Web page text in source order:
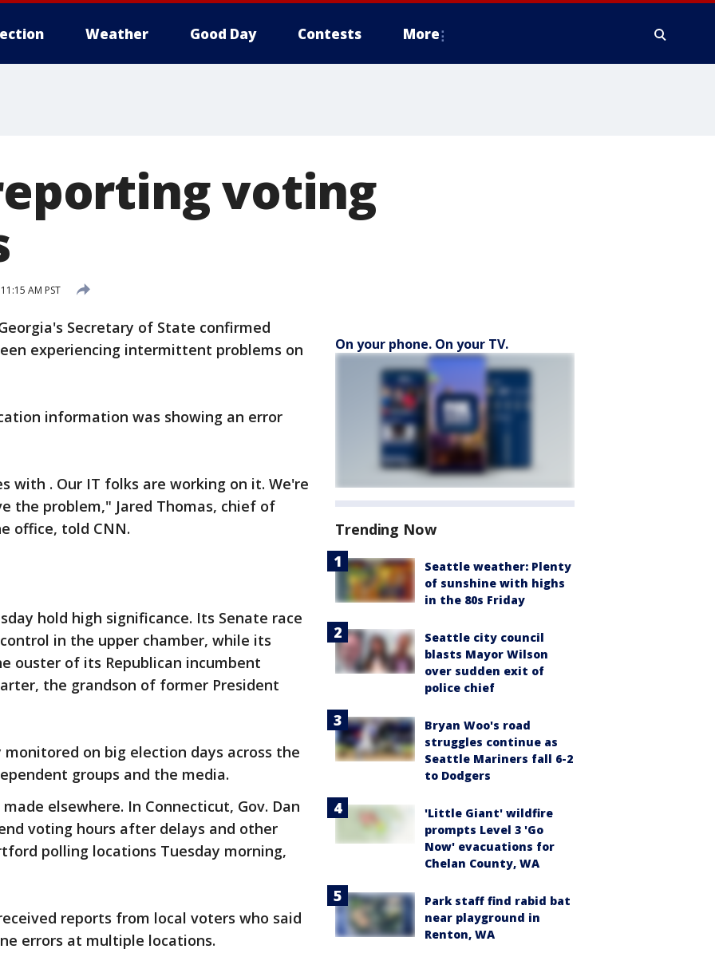
Weather Good Day Contests More
voting
AM PST
Secretary of State confirmed
experiencing intermittent problems on
information was showing an error
with . Our IT folks are working on it. We're
the problem," Jared Thomas, chief of
office, told CNN.
hold high significance. Its Senate race
in the upper chamber, while its
ouster of its Republican incumbent
the grandson of former President
on big election days across the
groups and the media.
elsewhere. In Connecticut, Gov. Dan
voting hours after delays and other
polling locations Tuesday morning,
reports from local voters who said
errors at multiple locations.
On your phone. On your TV.
Trending Now
Seattle weather: Plenty
of sunshine with highs
in the 80s Friday
Seattle city council
blasts Mayor Wilson
over sudden exit of
police chief
Bryan Woo's road
struggles continue as
Seattle Mariners fall 6-2
to Dodgers
'Little Giant' wildfire
prompts Level 3 'Go
Now' evacuations for
Chelan County, WA
Park staff find rabid bat
near playground in
Renton, WA